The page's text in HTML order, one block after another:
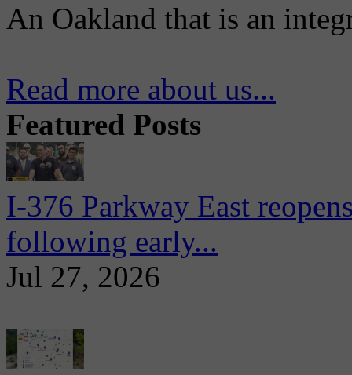
An Oakland that is an
Read more about us...
Featured Posts
I-376 Parkway East
following early...
Jul 27, 2026